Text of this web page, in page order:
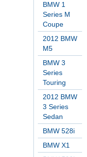
BMW 1
Series M
Coupe
2012 BMW
M5
BMW 3
Series
Touring
2012 BMW
3 Series
Sedan
BMW 528i
BMW X1